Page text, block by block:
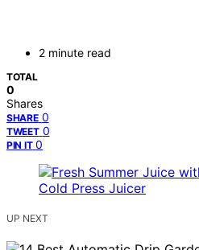
2 minute read
TOTAL
0
Shares
SHARE 0
TWEET 0
PIN IT 0
UP NEXT